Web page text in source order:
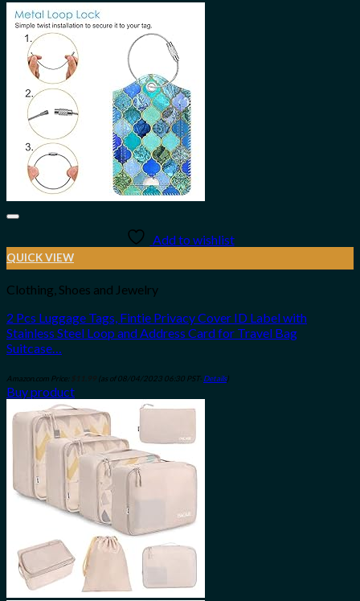
Add to wishlist
QUICK VIEW
Clothing, Shoes and Jewelry
2 Pcs Luggage Tags, Fintie Privacy Cover ID Label with
Stainless Steel Loop and Address Card for Travel Bag
Suitcase…
Amazon.com Price: (as of 08/04/2023 06:30 PST- Details)
Buy product